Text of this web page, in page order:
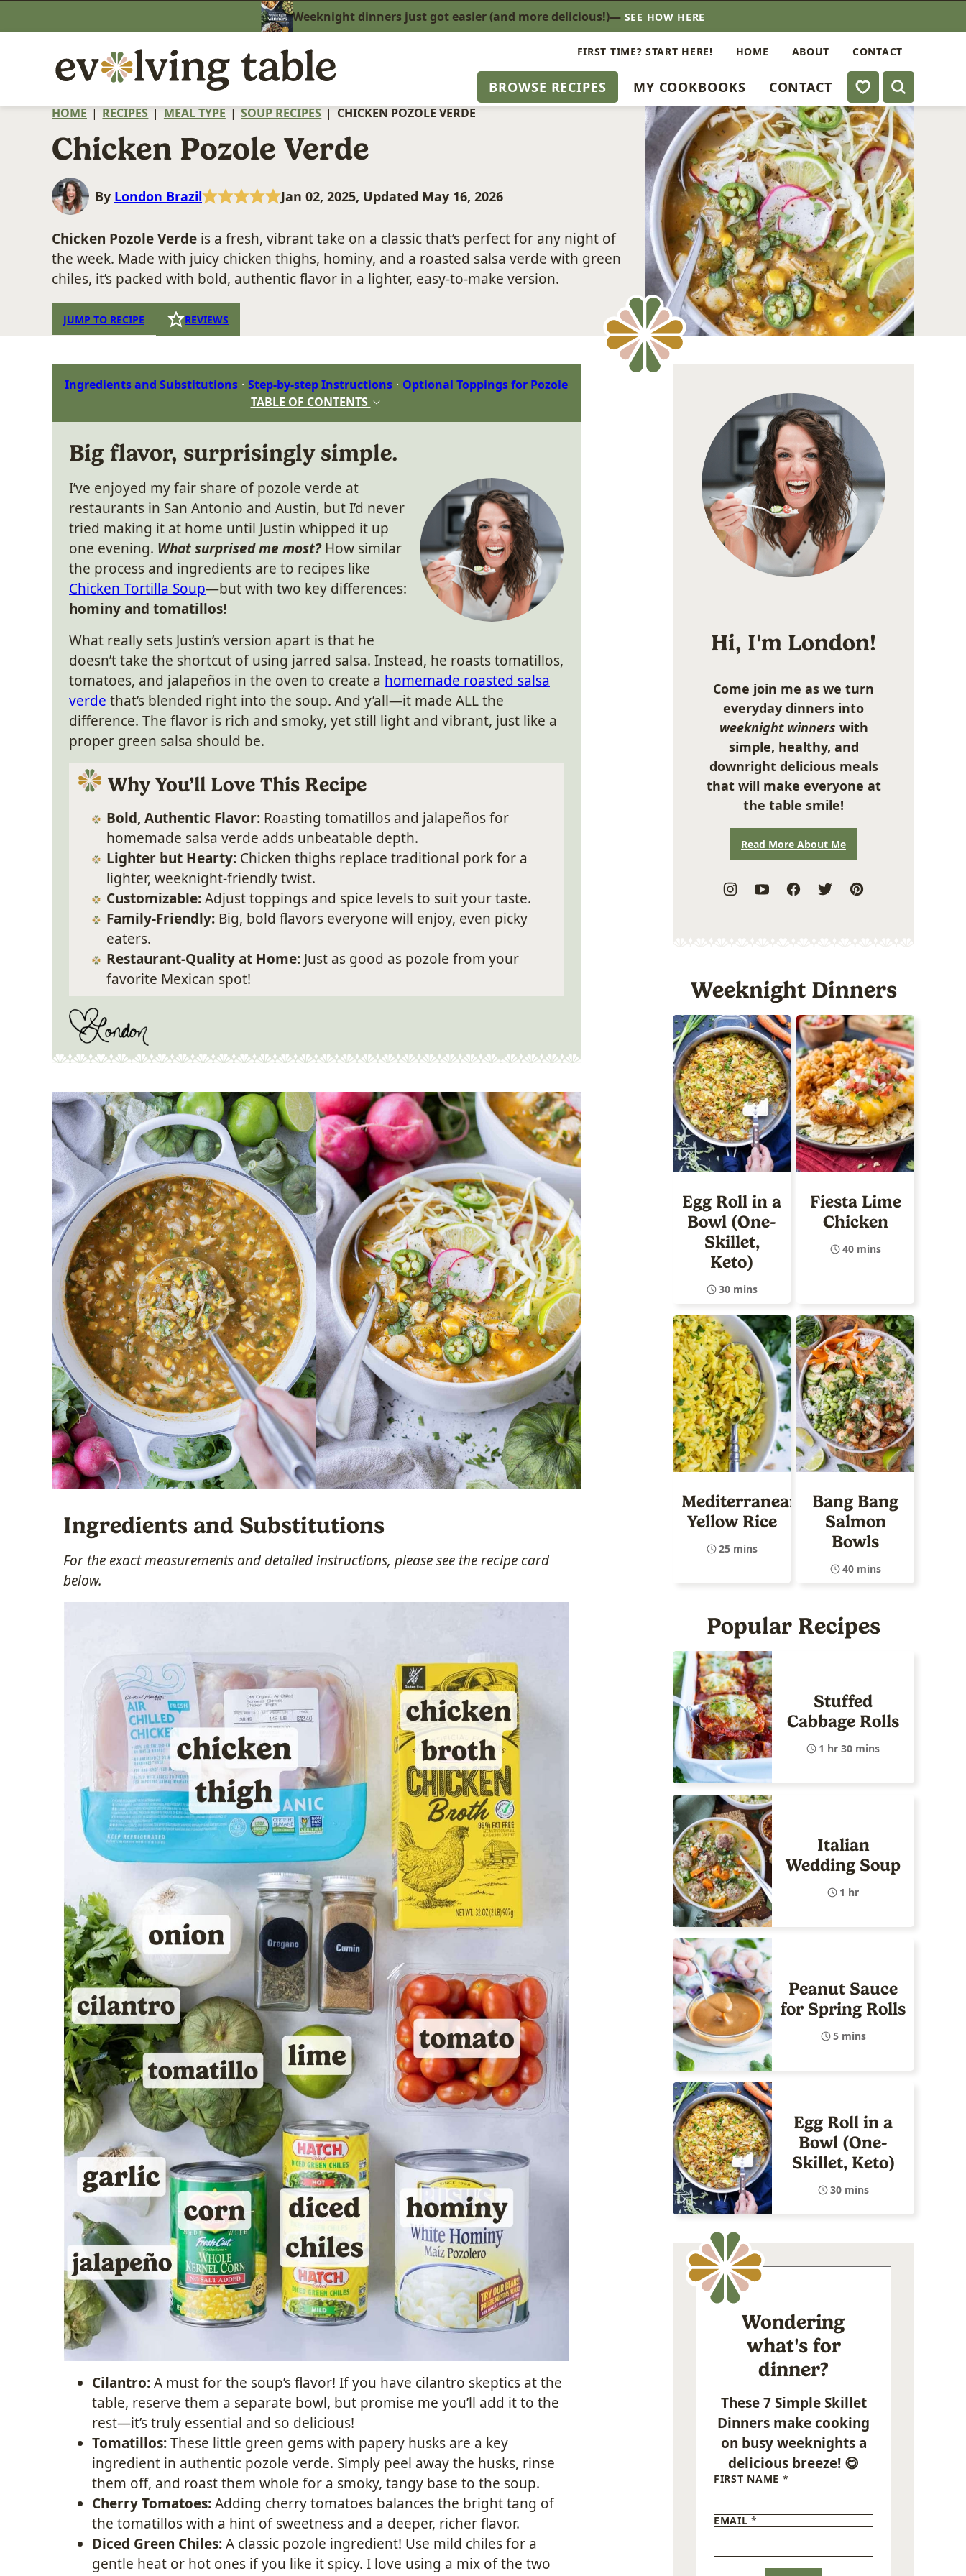
to
Weeknight dinners just got easier (and more delicious!)— SEE HOW HERE
BROWSE RECIPES MY COOKBOOKS CONTACT My Favorites
FIRST TIME? START HERE! HOME ABOUT CONTACT
HOME | RECIPES | MEAL TYPE | SOUP RECIPES | CHICKEN POZOLE VERDE
Chicken Pozole Verde
By London Brazil Jan 02, 2025, Updated May 16, 2026
Chicken Pozole Verde is a fresh, vibrant take on a classic that’s perfect for any night of
the week. Made with juicy chicken thighs, hominy, and a roasted salsa verde with green
chiles, it’s packed with bold, authentic flavor in a lighter, easy-to-make version.
JUMP TO RECIPE REVIEWS
Ingredients and Substitutions Step-by-step Instructions
Optional Toppings for Pozole
TABLE OF CONTENTS
Big flavor, surprisingly simple.
I’ve enjoyed my fair share of pozole verde at
restaurants in San Antonio and Austin, but I’d never
tried making it at home until Justin whipped it up
one evening. What surprised me most?How similar
the process and ingredients are to recipes like
Chicken Tortilla Soup—but with two key differences:
hominy and tomatillos!
What really sets Justin’s version apart is that he
doesn’t take the shortcut of using jarred salsa. Instead, he roasts tomatillos,
tomatoes, and jalapeños in the oven to create a homemade roasted salsa
verde that’s blended right into the soup. And y’all—it made ALL the
difference. The flavor is rich and smoky, yet still light and vibrant, just like a
proper green salsa should be.
Why You’ll Love This Recipe
Bold, Authentic Flavor: Roasting tomatillos and jalapeños for
homemade salsa verde adds unbeatable depth.
Lighter but Hearty: Chicken thighs replace traditional pork for a
lighter, weeknight-friendly twist.
Customizable:Adjust toppings and spice levels to suit your taste.
Family-Friendly: Big, bold flavors everyone will enjoy, even picky
eaters.
Restaurant-Quality at Home: Just as good as pozole from your
favorite Mexican spot!
Ingredients and Substitutions
For the exact measurements and detailed instructions, please see the recipe card
below.
Cilantro:A must for the soup’s flavor! If you have cilantro skeptics at the
table, reserve them a separate bowl, but promise me you’ll add it to the
rest—it’s truly essential and so delicious!
Tomatillos:These little green gems with papery husks are a key
ingredient in authentic pozole verde. Simply peel away the husks, rinse
them off, and roast them whole for a smoky, tangy base to the soup.
Cherry Tomatoes:Adding cherry tomatoes balances the bright tang of
the tomatillos with a hint of sweetness and a deeper, richer flavor.
Diced Green Chiles:A classic pozole ingredient! Use mild chiles for a
gentle heat or hot ones if you like it spicy. I love using a mix of the two
Hi, I'm London!
Come join me as we turn
everyday dinners into
weeknight winners with
simple, healthy, and
downright delicious meals
that will make everyone at
the table smile!
Read More About Me
Weeknight Dinners
Egg Roll in a
Bowl (One-
Skillet,
Keto)
30 mins
Fiesta Lime
Chicken
40 mins
Mediterranean
Yellow Rice
25 mins
Bang Bang
Salmon
Bowls
40 mins
Popular Recipes
Stuffed
Cabbage Rolls
1 hr 30 mins
Italian
Wedding Soup
1 hr
Peanut Sauce
for Spring Rolls
5 mins
Egg Roll in a
Bowl (One-
Skillet, Keto)
30 mins
Wondering
what's for
dinner?
These 7 Simple Skillet
Dinners make cooking
on busy weeknights a
delicious breeze! 😋
FIRST NAME *
EMAIL*